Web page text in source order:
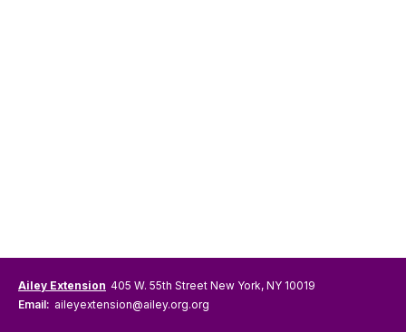
Ailey Extension 405 W. 55th Street New York, NY 10019
Email: aileyextension@ailey.org.org